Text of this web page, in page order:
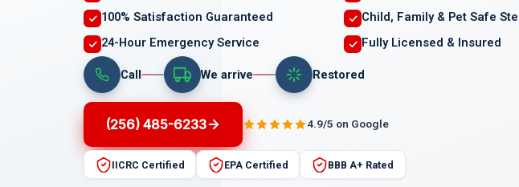
100% Satisfaction Guaranteed
Child, Family & Pet Safe
24-Hour Emergency Service
Fully Licensed & Insured
Call We arrive Restored
(256) 485-6233 4.9/5 on Google
IICRC Certified EPA Certified BBB A+ Rated